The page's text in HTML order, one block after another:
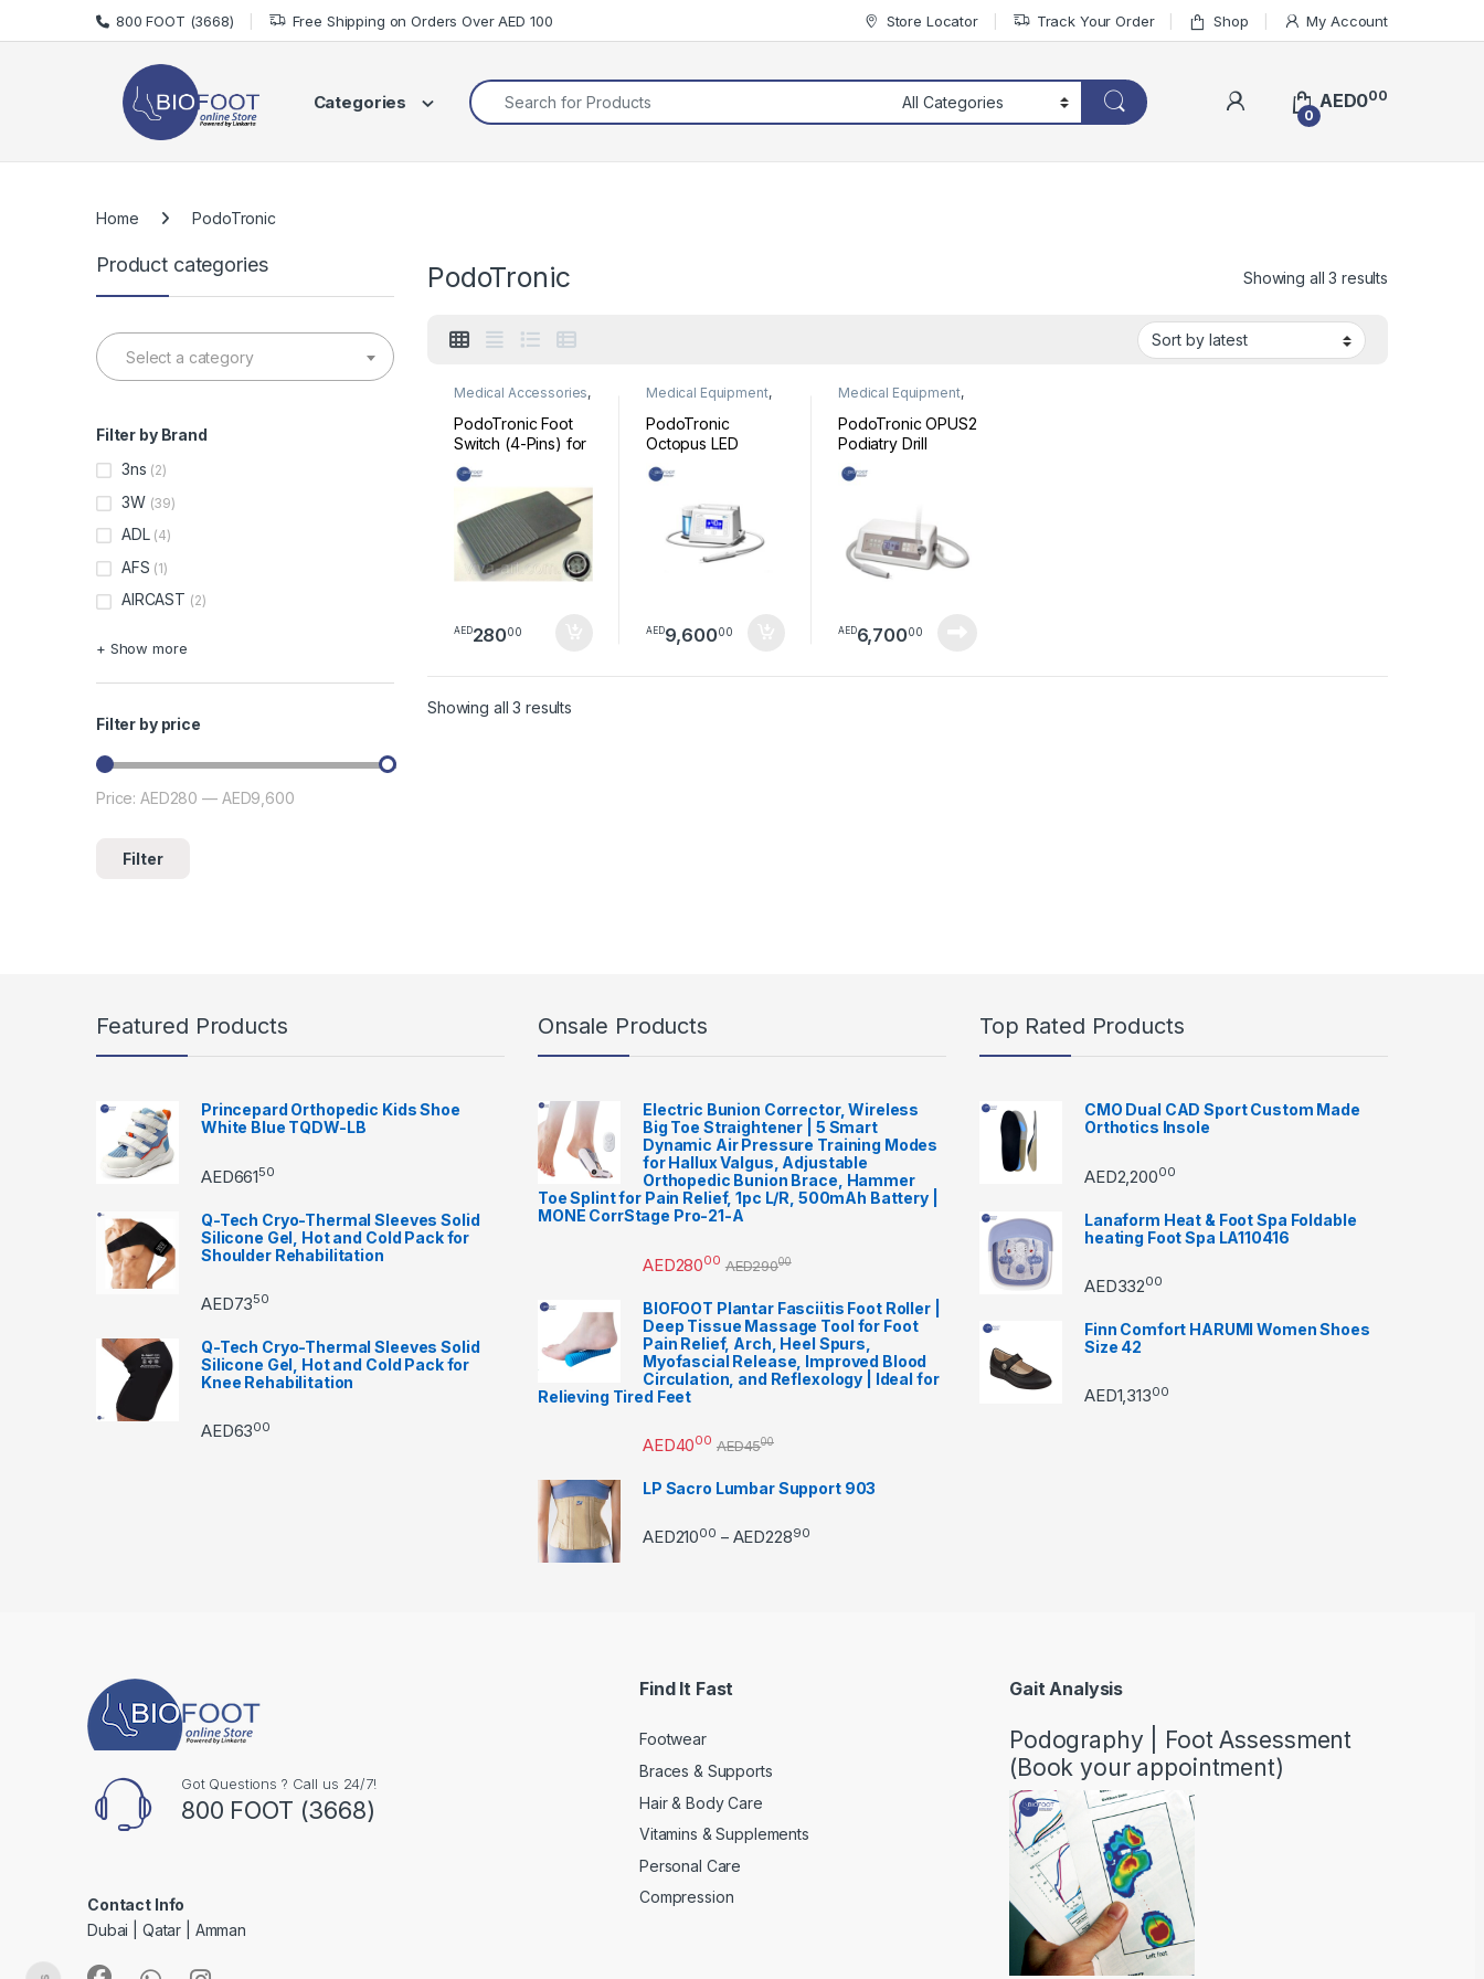
Skip to navigation
Skip to content 800 FOOT (3668) Free Shipping on Orders Over AED 100 Store Locator Track Your Order Shop My Account
Categories
Search for:
0
AED000
Home PodoTronic
PodoTronic Showing all 3 results
Medical Accessories,
PodoTronic Foot
Switch (4-Pins) for
Podiatry Drill
AED28000
Medical Equipment,
PodoTronic
Octopus LED
Podiatry Drill
AED9,60000
Medical Equipment,
PodoTronic OPUS2
Podiatry Drill
AED6,70000
Showing all 3 results
Product categories
Select a category
Filter by Brand
3ns (2)
3W (39)
ADL (4)
AFS (1)
AIRCAST (2)
+ Show more
Filter by price
Min price
Max price
Filter
Price:AED280 — AED9,600
Featured Products
Princepard Orthopedic Kids Shoe
White Blue TQDW-LB
AED66150
Q-Tech Cryo-Thermal Sleeves Solid
Silicone Gel, Hot and Cold Pack for
Shoulder Rehabilitation
AED7350
Q-Tech Cryo-Thermal Sleeves Solid
Silicone Gel, Hot and Cold Pack for
Knee Rehabilitation
AED6300
Onsale Products
Electric Bunion Corrector, Wireless
Big Toe Straightener | 5 Smart
Dynamic Air Pressure Training Modes
for Hallux Valgus, Adjustable
Orthopedic Bunion Brace, Hammer
Toe Splint for Pain Relief, 1pc L/R, 500mAh Battery |
MONE CorrStage Pro-21-A
AED28000 AED29000
BIOFOOT Plantar Fasciitis Foot Roller |
Deep Tissue Massage Tool for Foot
Pain Relief, Arch, Heel Spurs,
Myofascial Release, Improved Blood
Circulation, and Reflexology | Ideal for
Relieving Tired Feet
AED4000 AED4500
LP Sacro Lumbar Support 903
AED21000 – AED22890Price range: AED21000 through AED22890
Top Rated Products
CMO Dual CAD Sport Custom Made
Orthotics Insole
AED2,20000
Lanaform Heat & Foot Spa Foldable
heating Foot Spa LA110416
AED33200
Finn Comfort HARUMI Women Shoes
Size 42
AED1,31300
Got Questions ? Call us 24/7!
800 FOOT (3668)
Contact Info
Dubai | Qatar | Amman
Find It Fast
Footwear
Braces & Supports
Hair & Body Care
Vitamins & Supplements
Personal Care
Compression
Gait Analysis
Podography | Foot Assessment
(Book your appointment)